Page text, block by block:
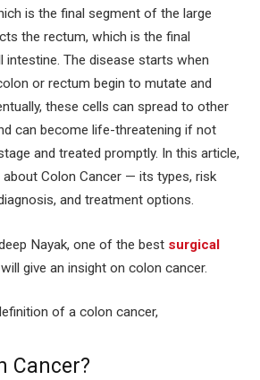
is the final segment of the large
the rectum, which is the final
The disease starts when
or rectum begin to mutate and
these cells can spread to other
can become life-threatening if not
and treated promptly. In this article,
Colon Cancer — its types, risk
and treatment options.
Nayak, one of the best surgical
will give an insight on colon cancer.
of a colon cancer,
Cancer?